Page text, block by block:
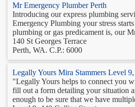
Mr Emergency Plumber Perth
Introducing our express plumbing
Emergency Plumbing your stress
plumbing or gas predicament is, our
140 St Georges Terrace
Perth, WA. C.P.: 6000
Legally Yours Mira Stammers Level
"Legally Yours helps to connect you
fill out a form detailing your situation
enough to be sure that we have